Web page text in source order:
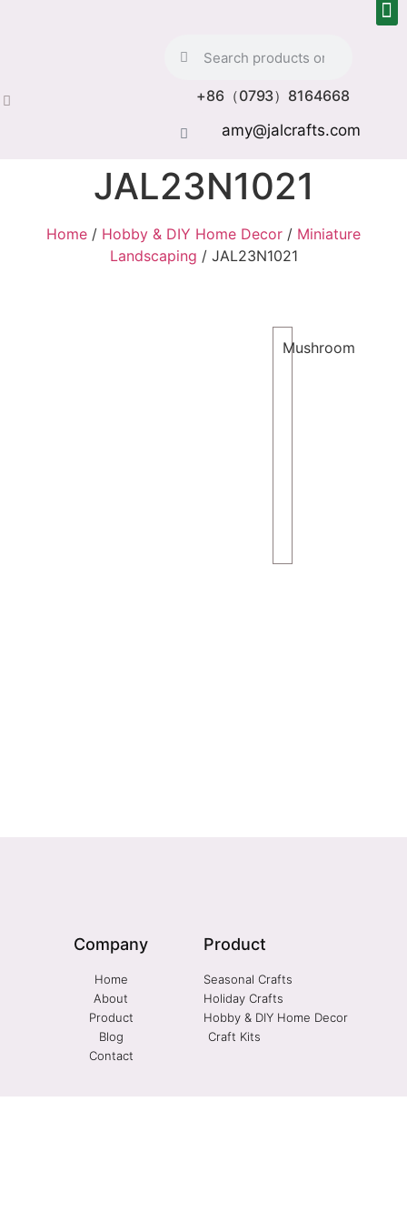
+86（0793）8164668
amy@jalcrafts.com
JAL23N1021
Home / Hobby & DIY Home Decor / Miniature
Landscaping / JAL23N1021
Mushroom
Company
Home
About
Product
Blog
Contact
Product
Seasonal Crafts
Holiday Crafts
Hobby & DIY Home Decor
Craft Kits